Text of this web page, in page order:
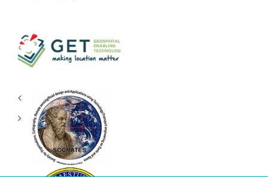
Enabling
Technologies
RESEARCH
LABORATORY
S.O.C.R.A.T.E.S.